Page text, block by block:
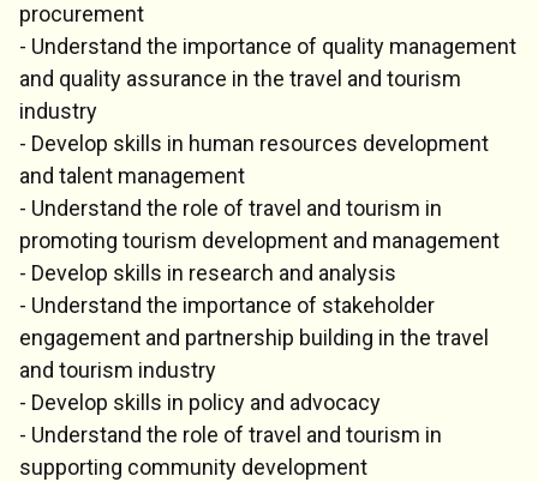
procurement
- Understand the importance of quality management
and quality assurance in the travel and tourism
industry
- Develop skills in human resources development
and talent management
- Understand the role of travel and tourism in
promoting tourism development and management
- Develop skills in research and analysis
- Understand the importance of stakeholder
engagement and partnership building in the travel
and tourism industry
- Develop skills in policy and advocacy
- Understand the role of travel and tourism in
supporting community development